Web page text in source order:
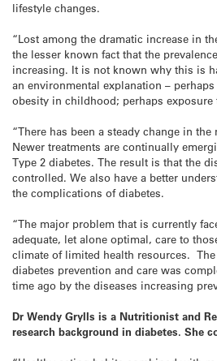
lifestyle changes.
“Lost among the dramatic increase in
the lesser known fact that the
increasing. It is not known why this is
an environmental explanation –
obesity in childhood; perhaps
“There has been a steady change in
Newer treatments are continually
Type 2 diabetes. The result is that the
controlled. We also have a better
the complications of diabetes.
“The major problem that is currently
adequate, let alone optimal, care to
climate of limited health resources.
diabetes prevention and care was
time ago by the diseases increasing
Dr Wendy Grylls is a Nutritionist and
research background in diabetes. She